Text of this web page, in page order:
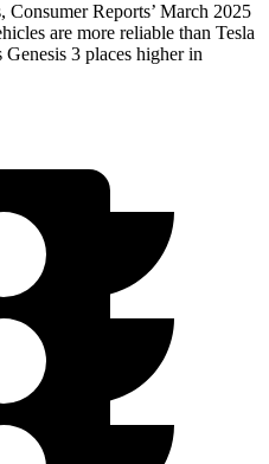
Consumer Reports’ March 2025
are more reliable than Tesla
Genesis 3 places higher in